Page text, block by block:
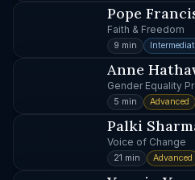
Pope
Faith & Freedom
9 min
Anne
Gender Equality
5 min Advanced
Palki
Voice of Change
21 min Advanced